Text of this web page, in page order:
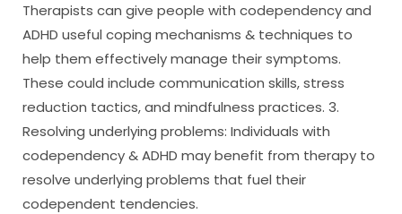
Therapists can give people with codependency and
ADHD useful coping mechanisms & techniques to
help them effectively manage their symptoms.
These could include communication skills, stress
reduction tactics, and mindfulness practices. 3.
Resolving underlying problems: Individuals with
codependency & ADHD may benefit from therapy to
resolve underlying problems that fuel their
codependent tendencies.